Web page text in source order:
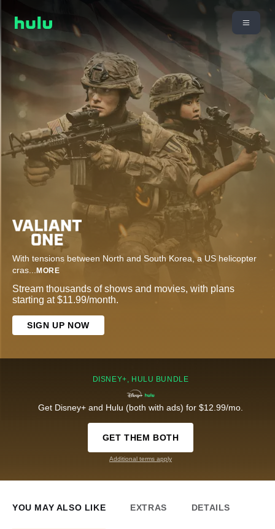
With tensions between North and South Korea, a US helicopter
cras... MORE
Stream thousands of shows and movies, with plans
starting at $11.99/month.
SIGN UP NOW
DISNEY+, HULU BUNDLE
Get Disney+ and Hulu (both with ads) for $12.99/mo.
GET THEM BOTH
Additional terms apply
YOU MAY ALSO LIKE EXTRAS DETAILS